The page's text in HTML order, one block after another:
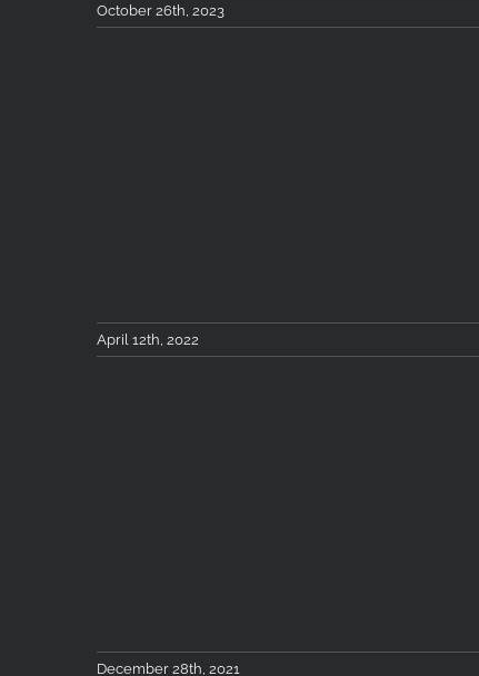
October 26th, 2023
April 12th, 2022
December 28th, 2021